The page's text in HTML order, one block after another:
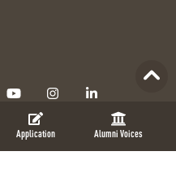
Application Alumni Voices
School. All Rights Reserved.